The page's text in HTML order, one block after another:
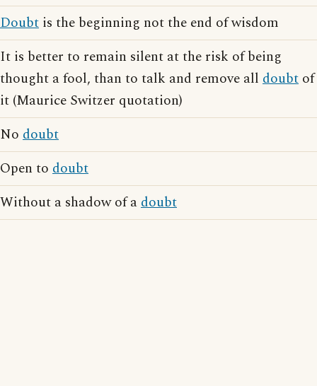
Doubt is the beginning not the end of wisdom
It is better to remain silent at the risk of being
thought a fool, than to talk and remove all doubt of
it (Maurice Switzer quotation)
No doubt
Open to doubt
Without a shadow of adoubt